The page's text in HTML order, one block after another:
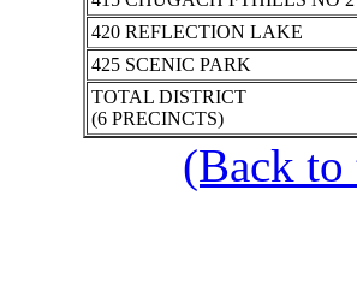
420 REFLECTION LAKE
425 SCENIC PARK
TOTAL DISTRICT
(6 PRECINCTS)
(Back to